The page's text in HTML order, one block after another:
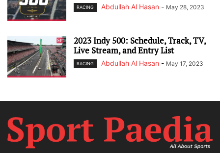
RACING Abdullah Al Hasan - May 28, 2023
2023 Indy 500: Schedule, Track, TV,
Live Stream, and Entry List
RACING Abdullah Al Hasan - May 17, 2023